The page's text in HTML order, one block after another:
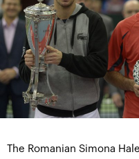
The Romanian Simona